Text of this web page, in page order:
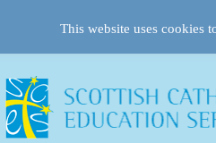
This website uses cookies